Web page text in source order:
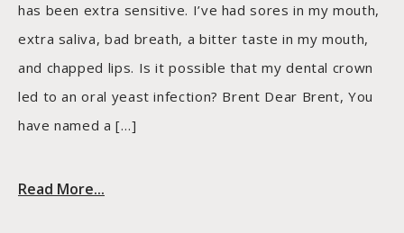
has been extra sensitive. I’ve had sores in my mouth,
extra saliva, bad breath, a bitter taste in my mouth,
and chapped lips. Is it possible that my dental crown
led to an oral yeast infection? Brent Dear Brent, You
have named a […]
Read More...